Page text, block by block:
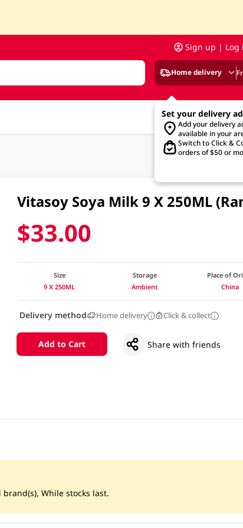
Sign up | Log
Home delivery
Set your delivery
Add your delivery
available in your
Switch to Click &
orders of $50 or
Vitasoy Soya Milk 9 X 250ML
$33.00
Size
9 X 250ML
Storage
Ambient
Place of
China
Delivery method Home delivery Click & collect
Add to Cart Share with friends
While stocks last.